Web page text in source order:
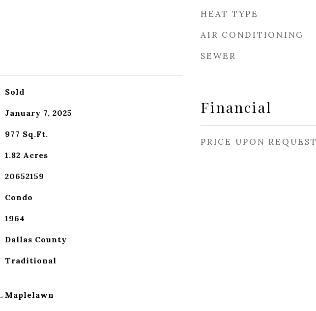
Sold
January 7, 2025
977 Sq.Ft.
1.82 Acres
20652159
Condo
1964
Dallas County
Traditional
Maplelawn
HEAT TYPE
AIR CONDITIONING
SEWER
Financial
PRICE UPON REQUEST